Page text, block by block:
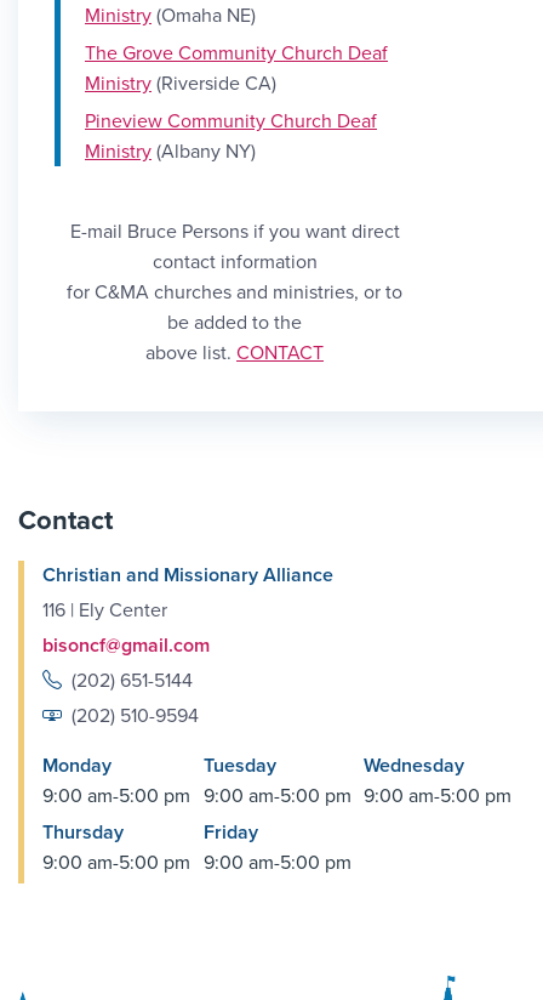
Ministry(Omaha NE)
The Grove Community Church Deaf
Ministry(Riverside CA)
Pineview Community Church Deaf
Ministry(Albany NY)
E-mail Bruce Persons if you want direct
contact information
for C&MA churches and ministries, or to
be added to the
above list. Link CONTACT
CONTACT
Contact
Christian and Missionary Alliance
116 | Ely Center
bisoncf@gmail.com
(202) 651-5144
(202) 510-9594
Monday
9:00 am-5:00 pm
Tuesday
9:00 am-5:00 pm
Wednesday
9:00 am-5:00 pm
Thursday
9:00 am-5:00 pm
Friday
9:00 am-5:00 pm